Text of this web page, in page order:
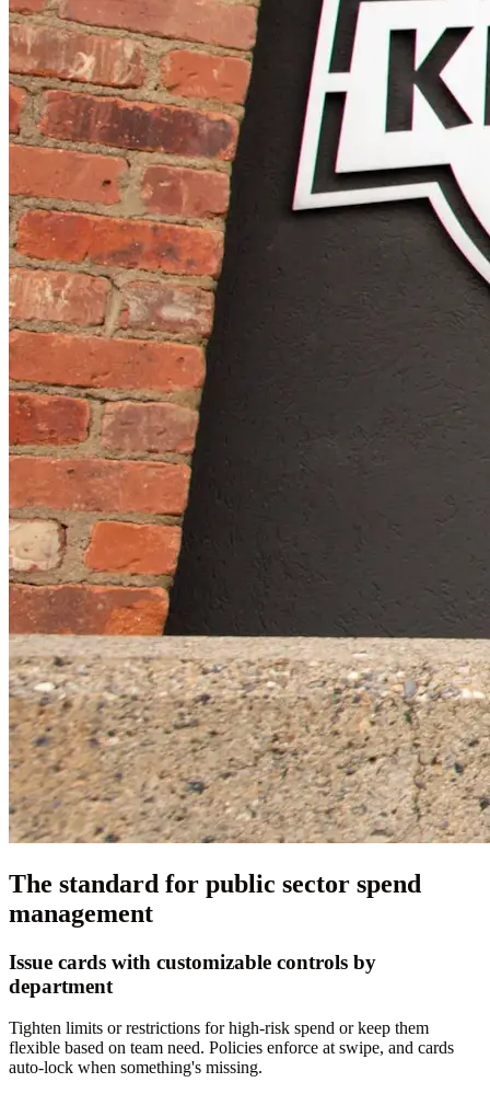
The standard for public sector spend
management
Issue cards with customizable controls by
department
Tighten limits or restrictions for high-risk spend or keep them
flexible based on team need. Policies enforce at swipe, and cards
auto-lock when something's missing.